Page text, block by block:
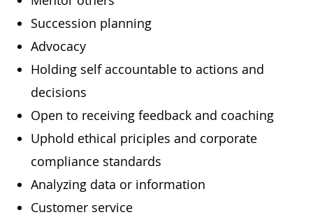
Succession planning
Advocacy
Holding self accountable to actions and
decisions
Open to receiving feedback and coaching
Uphold ethical priciples and corporate
compliance standards
Analyzing data or information
Customer service